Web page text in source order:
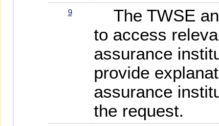
9
The TWSE
to access
assurance
provide
assurance
the request.